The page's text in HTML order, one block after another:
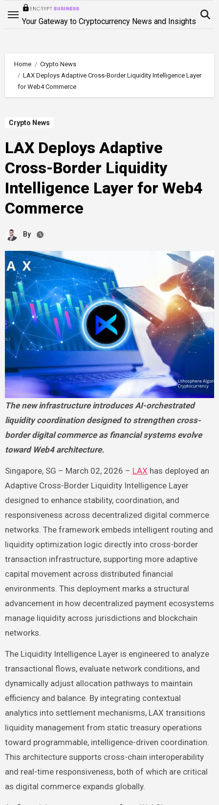
Your Gateway to Cryptocurrency News and Insights
Home
Crypto News
LAX Deploys Adaptive Cross-Border Liquidity Intelligence Layer
for Web4 Commerce
Crypto News
LAX Deploys Adaptive
Cross-Border Liquidity
Intelligence Layer for Web4
Commerce
By
The new infrastructure introduces AI-orchestrated
liquidity coordination designed to strengthen cross-
border digital commerce as financial systems evolve
toward Web4 architecture.
Singapore, SG – March 02, 2026 – LAX has deployed an
Adaptive Cross-Border Liquidity Intelligence Layer
designed to enhance stability, coordination, and
responsiveness across decentralized digital commerce
networks. The framework embeds intelligent routing and
liquidity optimization logic directly into cross-border
transaction infrastructure, supporting more adaptive
capital movement across distributed financial
environments. This deployment marks a structural
advancement in how decentralized payment ecosystems
manage liquidity across jurisdictions and blockchain
networks.
The Liquidity Intelligence Layer is engineered to analyze
transactional flows, evaluate network conditions, and
dynamically adjust allocation pathways to maintain
efficiency and balance. By integrating contextual
analytics into settlement mechanisms, LAX transitions
liquidity management from static treasury operations
toward programmable, intelligence-driven coordination.
This architecture supports cross-chain interoperability
and real-time responsiveness, both of which are critical
as digital commerce expands globally.